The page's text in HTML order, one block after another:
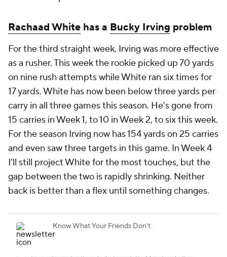
Rachaad White has a Bucky Irving problem
For the third straight week, Irving was more effective
as a rusher. This week the rookie picked up 70 yards
on nine rush attempts while White ran six times for
17 yards. White has now been below three yards per
carry in all three games this season. He's gone from
15 carries in Week 1, to 10 in Week 2, to six this week.
For the season Irving now has 154 yards on 25 carries
and even saw three targets in this game. In Week 4
I'll still project White for the most touches, but the
gap between the two is rapidly shrinking. Neither
back is better than a flex until something changes.